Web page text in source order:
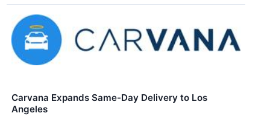
Carvana Expands Same-Day Delivery to Los
Angeles